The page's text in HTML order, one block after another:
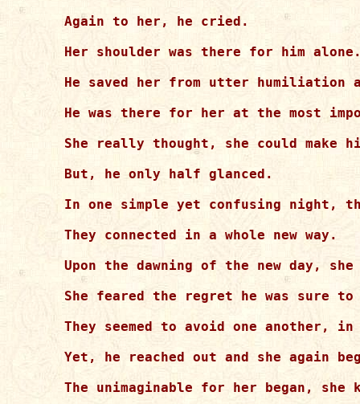
Again to her, he cried.
Her shoulder was there for him
He saved her from utter humiliation
He was there for her at the most
She really thought, she could make
But, he only half glanced.
In one simple yet confusing night,
They connected in a whole new way.
Upon the dawning of the new day,
She feared the regret he was sure
They seemed to avoid one another, in
Yet, he reached out and she again
The unimaginable for her began, she